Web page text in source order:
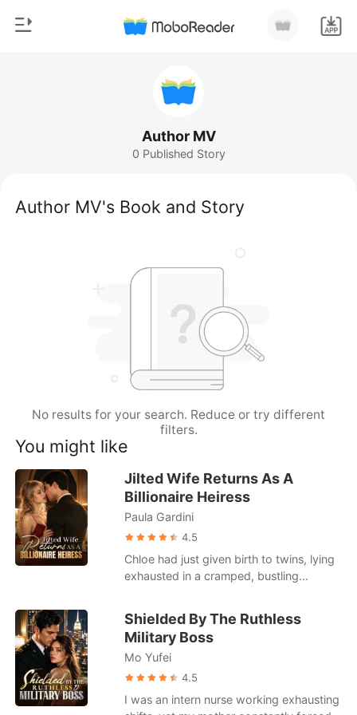
Werewolf
Author MV
0 Published Story
Author MV's Book and Story
No results for your search. Reduce or try different
filters.
You might like
Jilted Wife Returns As A
Billionaire Heiress
Paula Gardini
4.5
Chloe had just given birth to twins, lying
exhausted in a cramped, bustling
with his actress mistress. He coldly hung
up on her, having already drafted a
brutal divorce agreement that would
leave her with a pittance. Strangers in
the next bed loudly mocked her pitiful
state, gossiping about how Julian was
Shielded By The Ruthless
Military Boss
Mo Yufei
4.5
I was an intern nurse working exhausting